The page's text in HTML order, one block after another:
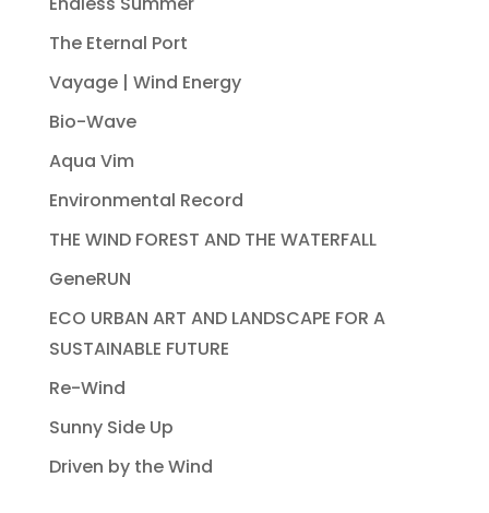
The Eternal Port
Vayage | Wind Energy
Bio-Wave
Aqua Vim
Environmental Record
THE WIND FOREST AND THE WATERFALL
GeneRUN
ECO URBAN ART AND LANDSCAPE FOR A
SUSTAINABLE FUTURE
Re-Wind
Sunny Side Up
Driven by the Wind